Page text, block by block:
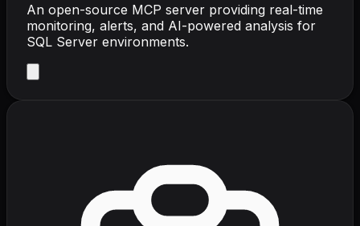
An open-source MCP server providing real-time
monitoring, alerts, and AI-powered analysis for
SQL Server environments.